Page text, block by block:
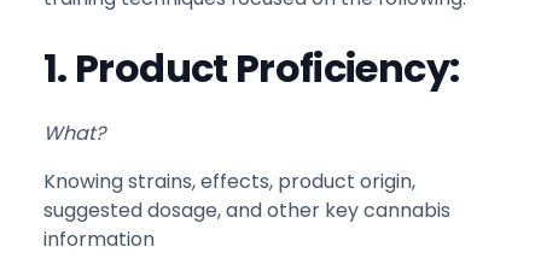
1. Product Proficiency:
What?
Knowing strains, effects, product origin,
suggested dosage, and other key cannabis
information